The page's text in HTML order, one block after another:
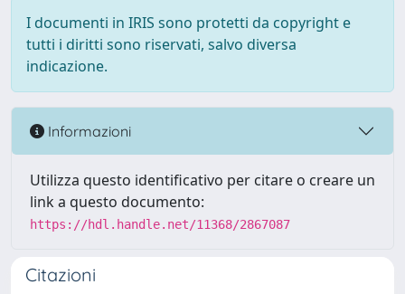
I documenti in IRIS sono protetti da copyright e
tutti i diritti sono riservati, salvo diversa
indicazione.
Informazioni
Utilizza questo identificativo per citare o creare un
link a questo documento:
https://hdl.handle.net/11368/2867087
Citazioni